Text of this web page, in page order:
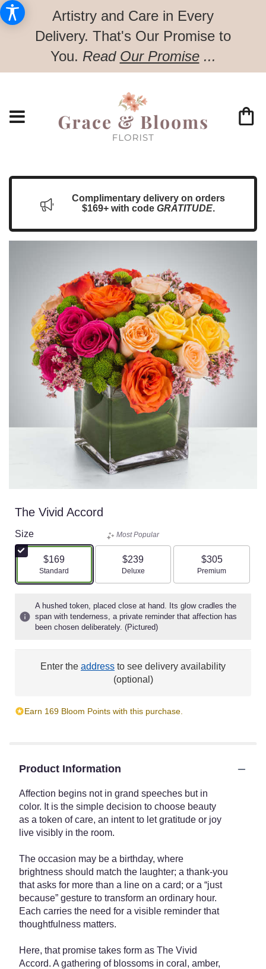
Artistry and Care in Every
Delivery. That's Our Promise to
You. Read Our Promise...
Complimentary delivery on orders
$169+ with code GRATITUDE.
The Vivid Accord
Size
$169
Arrangement size
Standard
Most Popular
$239
Arrangement size
Deluxe
$305
Arrangement size
Premium
A hushed token, placed close at hand. Its glow cradles the
span with tenderness, a private reminder that affection has
been chosen deliberately. (Pictured)
Enter the address to see delivery availability
(optional)
Earn 169 Bloom Points with this purchase.
Product Information
Affection begins not in grand speeches but in
color. It is the simple decision to choose beauty
as a token of care, an intent to let gratitude or joy
live visibly in the room.
The occasion may be a birthday, where
brightness should match the laughter; a thank-you
that asks for more than a line on a card; or a “just
because” gesture to transform an ordinary hour.
Each carries the need for a visible reminder that
thoughtfulness matters.
Here, that promise takes form as The Vivid
Accord. A gathering of blossoms in coral, amber,